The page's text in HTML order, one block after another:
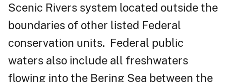
Scenic Rivers system located outside the
boundaries of other listed Federal
conservation units. Federal public
waters also include all freshwaters
flowing into the Bering Sea between the